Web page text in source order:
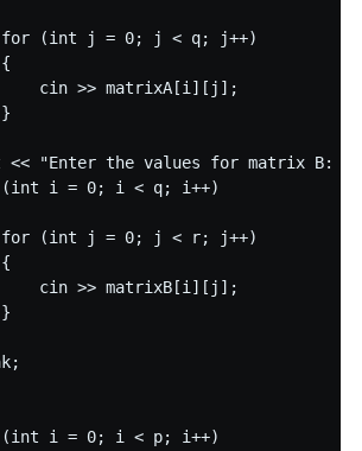
(int j = 0; j < q; j++)
cin >> matrixA[i][j];
<< "Enter the values for matrix B: ";
i = 0; i < q; i++)
(int j = 0; j < r; j++)
cin >> matrixB[i][j];
i = 0; i < p; i++)